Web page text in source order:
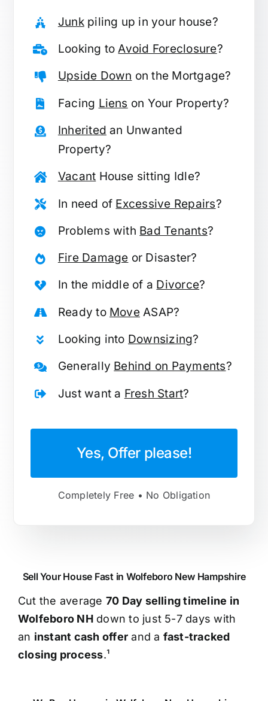
Junkpiling up in your house?
Looking toAvoid Foreclosure?
Upside Down on the Mortgage?
Facing Liens on Your Property?
Inherited an Unwanted
Property?
Vacant House sitting Idle?
In need of Excessive Repairs?
Problems with Bad Tenants?
Fire Damage or Disaster?
In the middle of a Divorce?
Ready to MoveASAP?
Looking into Downsizing?
Generally Behind on Payments?
Just want a Fresh Start?
Yes, Offer please!
Completely Free • No Obligation
Sell Your House Fast in Wolfeboro New Hampshire
Cut the average 70 Day selling timeline in
Wolfeboro NHdown to just 5-7 days with
an instant cash offer and a fast-tracked
closing process.¹